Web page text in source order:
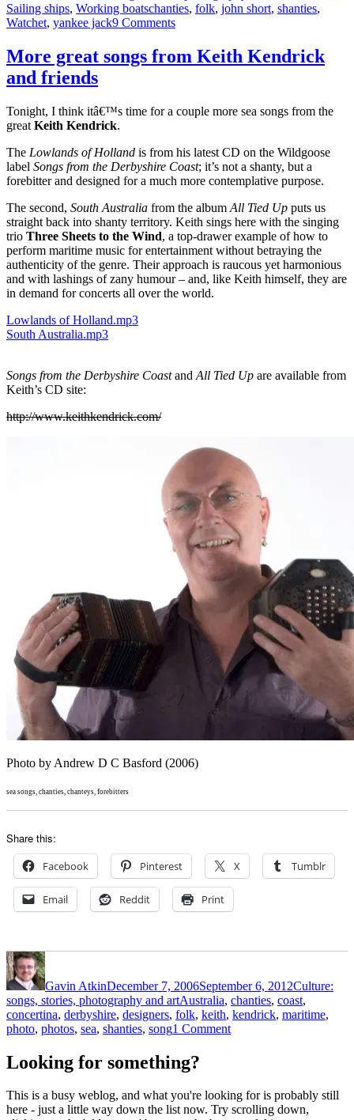
Sailing ships, Working boatsTags
chanties, folk, john short, shanties,
Watchet, yankee jack9 Commentson
called
More great songs from Keith Kendrick
and friends
Tonight, I think itâ€™s time for a couple more sea songs from the
great Keith Kendrick.
The Lowlands of Holland is from his latest CD on the Wildgoose
label Songs from the Derbyshire Coast; it’s not a shanty, but a
forebitter and designed for a much more contemplative purpose.
The second, South Australia from the album All Tied Up puts us
straight back into shanty territory. Keith sings here with the singing
trio Three Sheets to the Wind, a top-drawer example of how to
perform maritime music for entertainment without betraying the
authenticity of the genre. Their approach is raucous yet harmonious
and with lashings of zany humour – and, like Keith himself, they are
in demand for concerts all over the world.
Lowlands of Holland.mp3
South Australia.mp3
Songs from the Derbyshire Coastand All Tied Up are available from
Keith’s CD site:
http://www.keithkendrick.com/
Photo by Andrew D C Basford (2006)
sea songs, chanties, chanteys, forebitters
Share this:
Facebook Pinterest X Tumblr
Email Reddit Print
Author
Gavin AtkinDecember 7, 2006September 6, 2012Culture:
songs, stories, photography and artTags
Australia, chanties, coast,
concertina, derbyshire, designers, folk, keith, kendrick, maritime,
photo, photos, sea, shanties, song1 Commenton
Keith
Kendrick
Looking for something?
This is a busy weblog, and what you're looking for is probably still
here - just a little way down the list now. Try scrolling down,